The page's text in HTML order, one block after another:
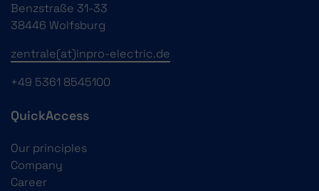
Benzstraße 31-33
38446 Wolfsburg
zentrale(at)inpro-electric.de
+49 5361 8545100
QuickAccess
Our principles
Company
Career